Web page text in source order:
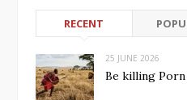
RECENT
25 JUNE 2026
Be killing